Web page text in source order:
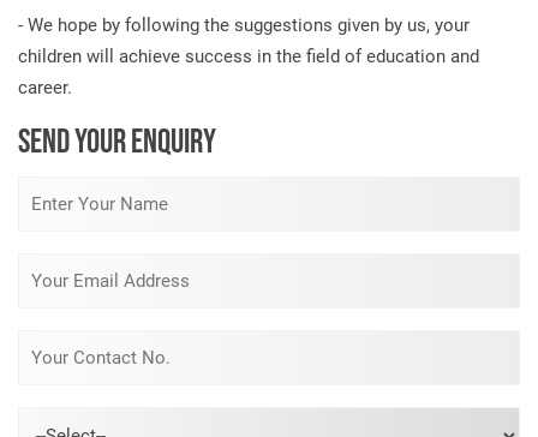
- We hope by following the suggestions given by us, your
children will achieve success in the field of education and
career.
SEND YOUR ENQUIRY